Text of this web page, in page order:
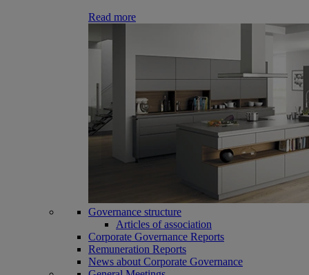
Read more
Governance structure
Articles of association
Corporate Governance Reports
Remuneration Reports
News about Corporate Governance